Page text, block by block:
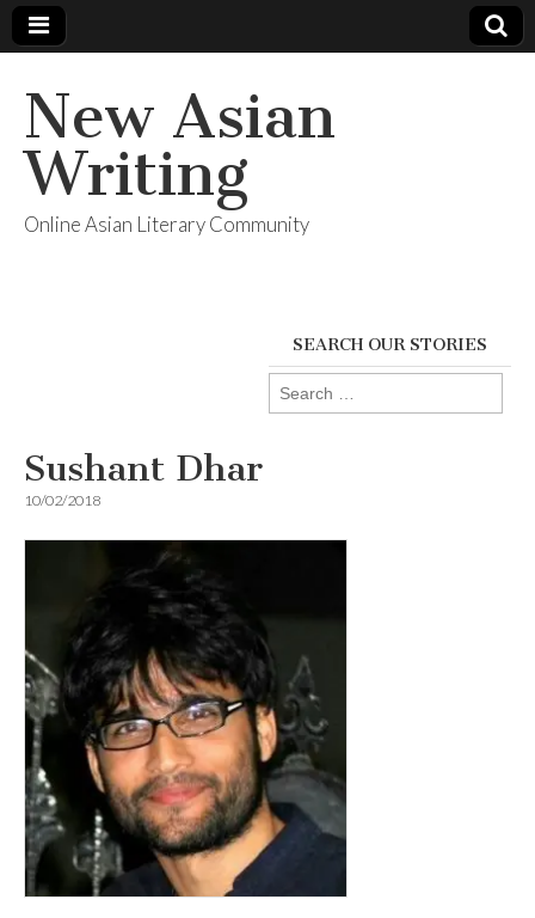
New Asian
Writing
Online Asian Literary Community
SEARCH OUR STORIES
Search
for:
Sushant Dhar
10/02/2018